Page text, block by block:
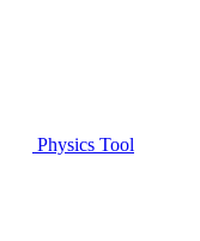
Physics Tool